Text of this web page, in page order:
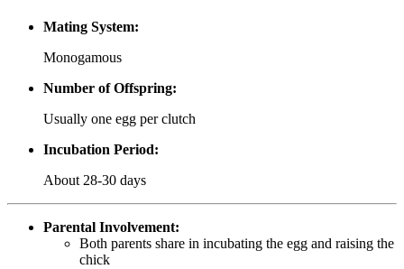
Mating System:
Monogamous
Number of Offspring:
Usually one egg per clutch
Incubation Period:
About 28-30 days
Parental Involvement:
Both parents share in incubating the egg and raising the
chick